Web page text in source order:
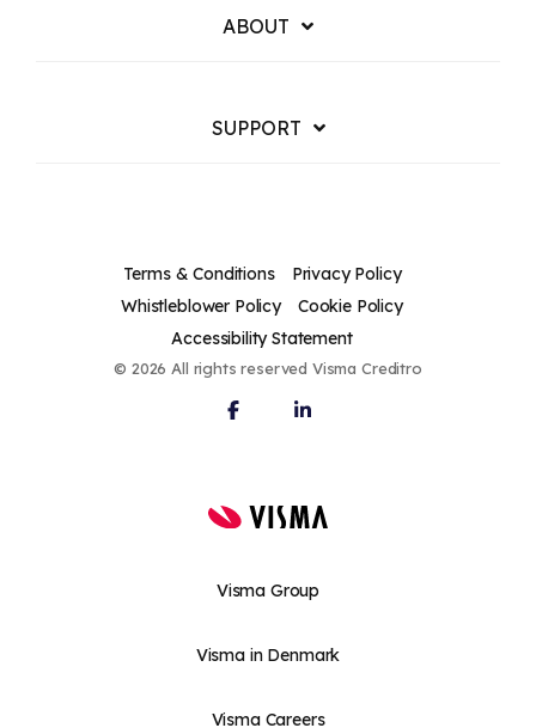
ABOUT
SUPPORT
Terms & Conditions
Privacy Policy
Whistleblower Policy
Cookie Policy
Accessibility Statement
© 2026 All rights reserved Visma Creditro
Visma Group
Visma in Denmark
Visma Careers